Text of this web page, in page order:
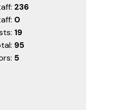
236
0
19
95
5